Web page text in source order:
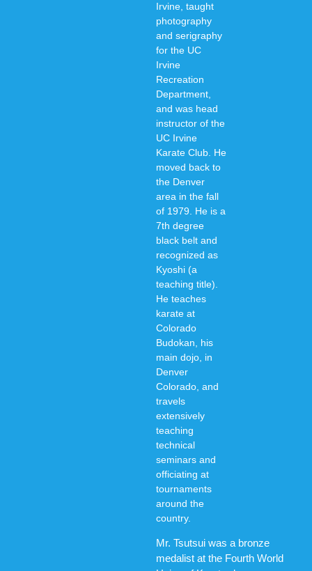
Irvine, taught
photography
and serigraphy
for the UC
Irvine
Recreation
Department,
and was head
instructor of the
UC Irvine
Karate Club. He
moved back to
the Denver
area in the fall
of 1979. He is a
7th degree
black belt and
recognized as
Kyoshi (a
teaching title).
He teaches
karate at
Colorado
Budokan, his
main dojo, in
Denver
Colorado, and
travels
extensively
teaching
technical
seminars and
officiating at
tournaments
around the
country.
Mr. Tsutsui was a bronze
medalist at the Fourth World